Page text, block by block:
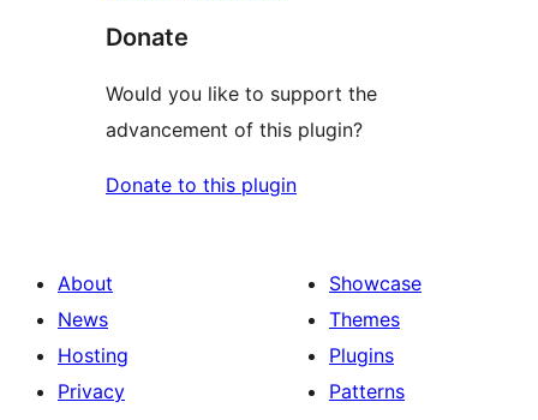
Donate
Would you like to support the
advancement of this plugin?
Donate to this plugin
About
News
Hosting
Privacy
Showcase
Themes
Plugins
Patterns